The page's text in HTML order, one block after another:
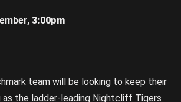
3:00pm
team will be looking to keep their
as the ladder-leading Nightcliff Tigers